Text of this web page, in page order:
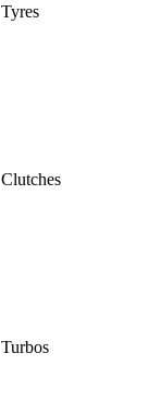
Tyres
Clutches
Turbos